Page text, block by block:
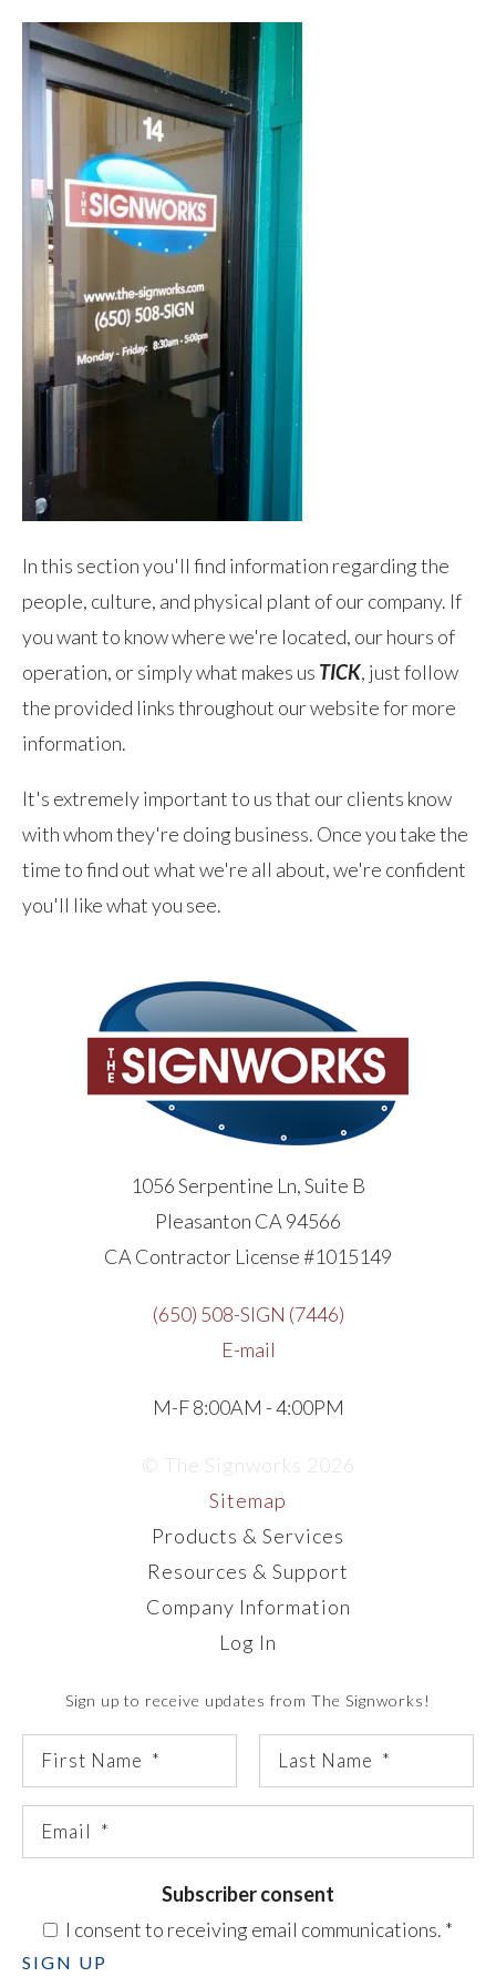
In this section you'll find information regarding the
people, culture, and physical plant of our company. If
you want to know where we're located, our hours of
operation, or simply what makes us TICK, just follow
the provided links throughout our website for more
information.
It's extremely important to us that our clients know
with whom they're doing business. Once you take the
time to find out what we're all about, we're confident
you'll like what you see.
1056 Serpentine Ln, Suite B
Pleasanton CA 94566
CA Contractor License #1015149
(650) 508-SIGN (7446)
E-mail
M-F 8:00AM - 4:00PM
© The Signworks 2026
Sitemap
Products & Services
Resources & Support
Company Information
Log In
Sign up to receive updates from The Signworks!
Subscriber consent
I consent to receiving email communications. *